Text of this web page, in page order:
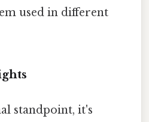
used in different
standpoint, it's